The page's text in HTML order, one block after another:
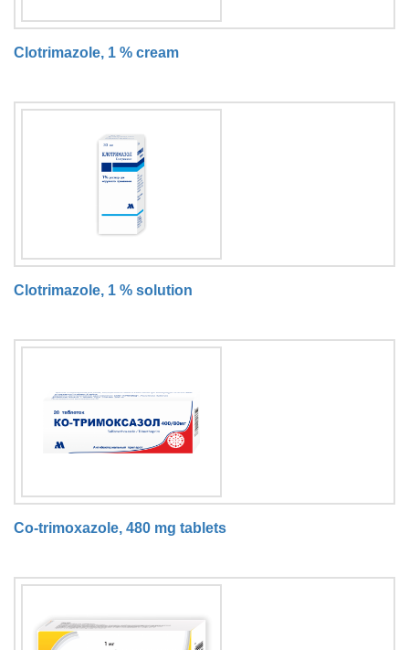
Clotrimazole, 1 % cream
Clotrimazole, 1 % solution
Co-trimoxazole, 480 mg tablets